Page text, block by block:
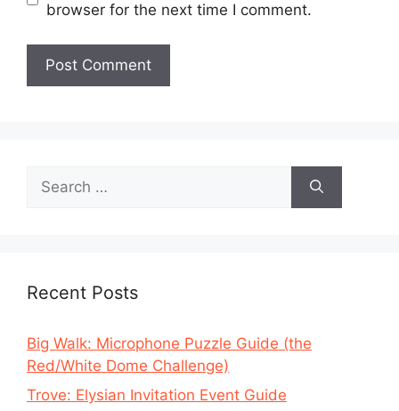
browser for the next time I comment.
for:
Recent Posts
Big Walk: Microphone Puzzle Guide (the
Red/White Dome Challenge)
Trove: Elysian Invitation Event Guide